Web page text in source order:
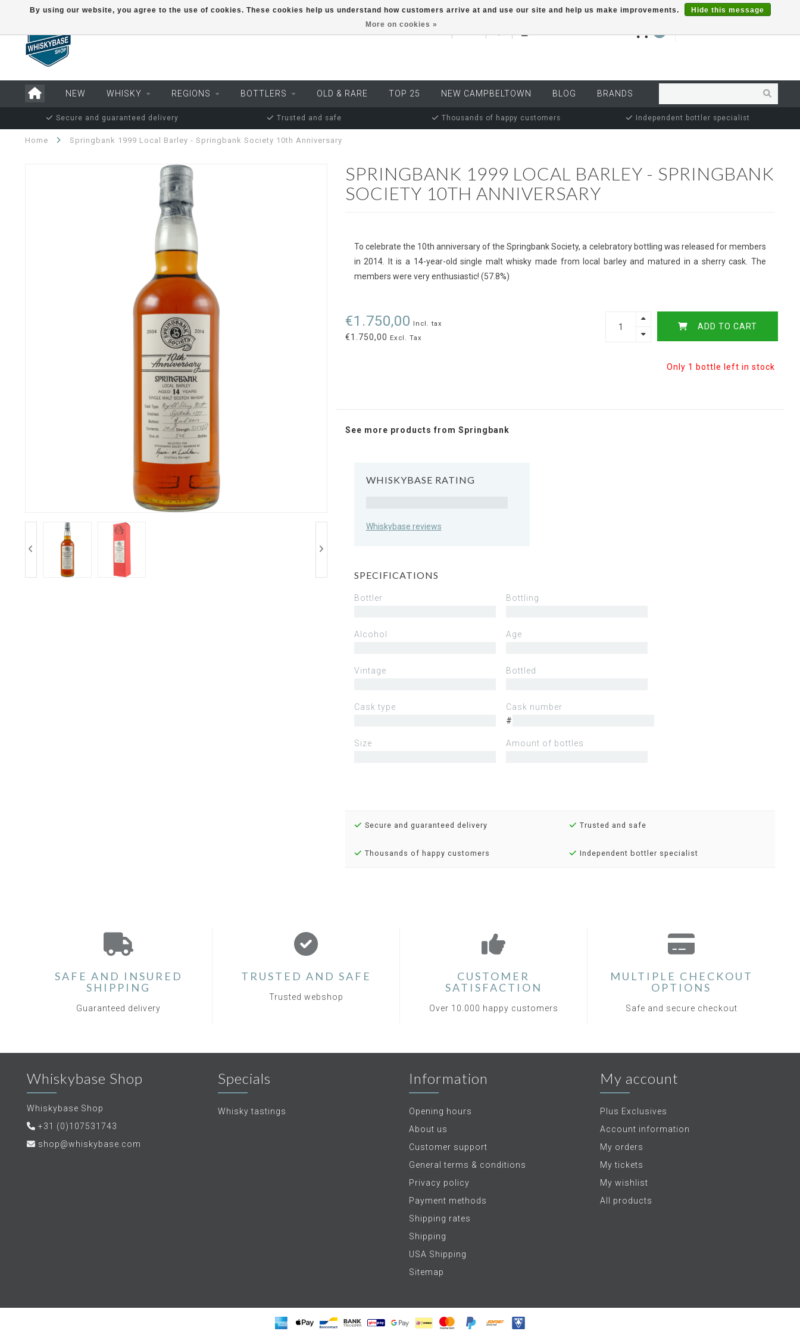
EUR MY ACCOUNT
NEW WHISKY REGIONS BOTTLERS OLD & RARE TOP 25 NEW CAMPBELTOWN BLOG BRANDS
Secure and guaranteed delivery Trusted and safe Thousands of happy customers Independent bottler specialist
Home Springbank 1999 Local Barley - Springbank Society 10th Anniversary
SPRINGBANK 1999 LOCAL BARLEY - SPRINGBANK
SOCIETY 10TH ANNIVERSARY
To celebrate the 10th anniversary of the Springbank Society, a celebratory bottling was released for members
in 2014. It is a 14-year-old single malt whisky made from local barley and matured in a sherry cask. The
members were very enthusiastic! (57.8%)
€1.750,00 Incl. tax
€1.750,00 Excl. Tax
ADD TO CART
Only 1 bottle left in stock
See more products from Springbank
WHISKYBASE RATING
Whiskybase reviews
SPECIFICATIONS
Bottler Bottling
Alcohol Age
Vintage Bottled
Cask type
Cask number
#
Size Amount of bottles
Secure and guaranteed delivery Trusted and safe
Thousands of happy customers Independent bottler specialist
By using our website, you agree to the use of cookies. These cookies help us understand how customers arrive at and use our site and help us make improvements.
Hide this message
More on cookies »
SAFE AND INSURED
SHIPPING
Guaranteed delivery
TRUSTED AND SAFE
Trusted webshop
CUSTOMER
SATISFACTION
Over 10.000 happy customers
MULTIPLE CHECKOUT
OPTIONS
Safe and secure checkout
Whiskybase Shop
Whiskybase Shop
+31 (0)107531743
shop@whiskybase.com
Specials
Whisky tastings
Information
Opening hours
About us
Customer support
General terms & conditions
Privacy policy
Payment methods
Shipping rates
Shipping
USA Shipping
Sitemap
My account
Plus Exclusives
Account information
My orders
My tickets
My wishlist
All products